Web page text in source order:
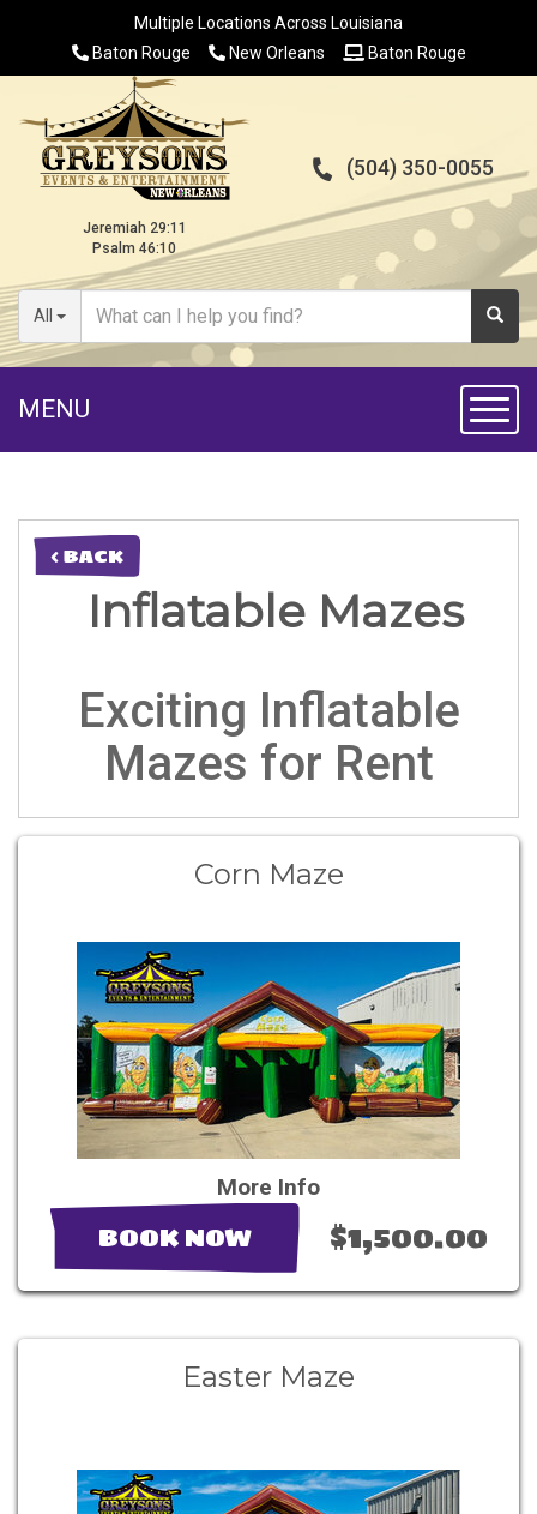
Multiple Locations Across Louisiana
Baton Rouge
New Orleans Baton Rouge
Jeremiah 29:11
Psalm 46:10
All
(504) 350-0055
MENU
< BACK
Inflatable Mazes
Exciting Inflatable
Mazes for Rent
Corn Maze
More Info
BOOK NOW $1,500.00
Easter Maze